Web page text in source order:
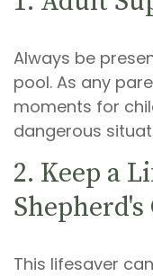
Always be
pool. As any
moments for
dangerous
2. Keep a
This lifesaver